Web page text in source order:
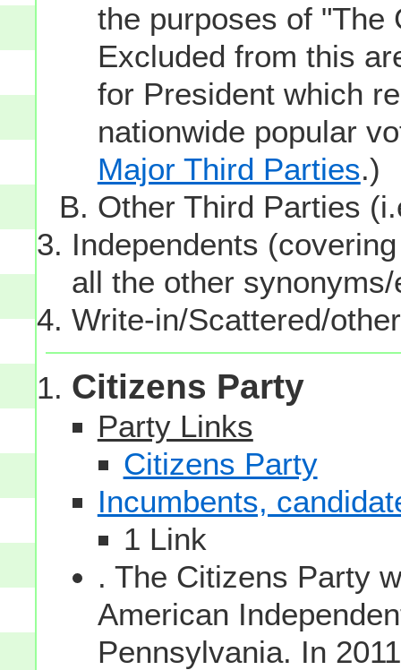
the purposes of "The
Excluded from this
for President which
nationwide popular
Major Third Parties.)
Other Third Parties
Independents
all the other
Write-in/Scattered/
Citizens Party
Party Links
Citizens Party
Incumbents,
1 Link
. The Citizens Party
American
Pennsylvania. In